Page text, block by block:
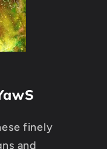
finely
and